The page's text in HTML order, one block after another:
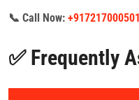
📞 Call Now: +917217000501
✅ Frequently